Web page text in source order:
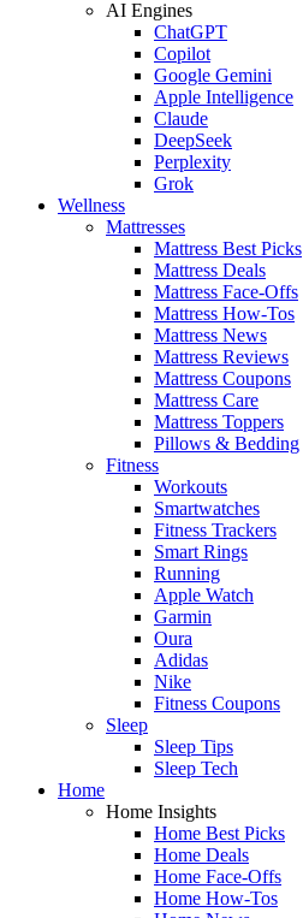
AI Engines
ChatGPT
Copilot
Google Gemini
Apple Intelligence
Claude
DeepSeek
Perplexity
Grok
Wellness
Mattresses
Mattress Best Picks
Mattress Deals
Mattress Face-Offs
Mattress How-Tos
Mattress News
Mattress Reviews
Mattress Coupons
Mattress Care
Mattress Toppers
Pillows & Bedding
Fitness
Workouts
Smartwatches
Fitness Trackers
Smart Rings
Running
Apple Watch
Garmin
Oura
Adidas
Nike
Fitness Coupons
Sleep
Sleep Tips
Sleep Tech
Home
Home Insights
Home Best Picks
Home Deals
Home Face-Offs
Home How-Tos